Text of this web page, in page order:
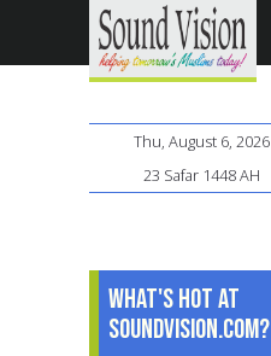
Thu, August 6, 2026
23 Safar 1448 AH
What's Hot at
SoundVision.com?